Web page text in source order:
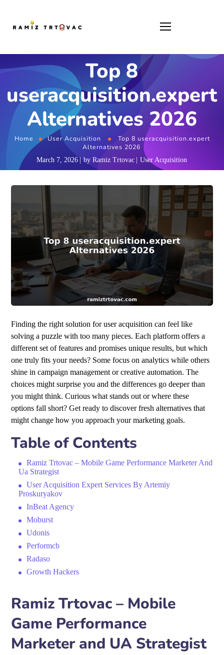
Top 8
useracquisition.expert
Alternatives 2026
Home User Acquisition
Top 8 useracquisition.expert
Alternatives 2026
March 7, 2026 by Ramiz Trtovac User Acquisition
Finding the right solution for user acquisition can feel like
solving a puzzle with too many pieces. Each platform offers a
different set of features and promises unique results, but which
one truly fits your needs? Some focus on analytics while others
shine in campaign management or creative automation. The
choices might surprise you and the differences go deeper than
you might think. Curious what stands out or where these
options fall short? Get ready to discover fresh alternatives that
might change how you approach your marketing goals.
Table of Contents
Ramiz Trtovac – Mobile Game Performance Marketer And
Ua Strategist
User Acquisition Expert Services By Artemiy
Proskuryakov
InBeat Agency
Moburst
Udonis
Performcb
Radaso
Growth Hackers
Ramiz Trtovac – Mobile
Game Performance
Marketer and UA Strategist